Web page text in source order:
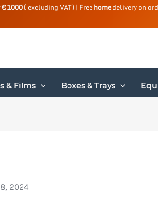
€1000 (excluding VAT) | Freehomedelivery on
& Films Boxes & Trays
2024